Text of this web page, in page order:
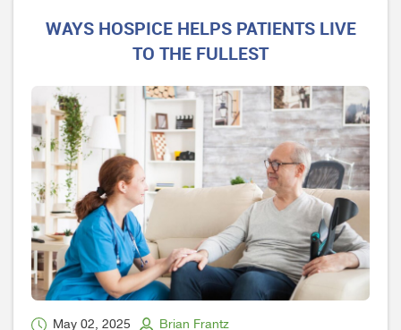
WAYS HOSPICE HELPS PATIENTS LIVE
TO THE FULLEST
May 02, 2025 Brian Frantz